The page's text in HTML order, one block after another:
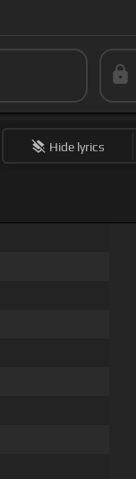
Hide lyrics